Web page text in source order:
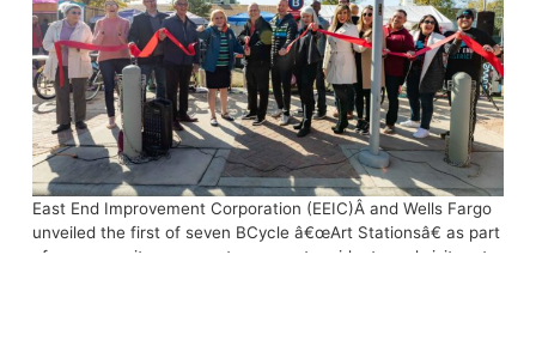
East End Improvement Corporation (EEIC)Â and Wells Fargo
unveiled the first of seven BCycle â€œArt Stationsâ€ as part
of a community program to connect residents and visitors to